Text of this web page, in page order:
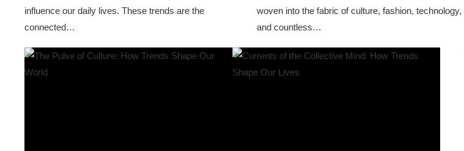
influence our daily lives. These trends are the
connected…
woven into the fabric of culture, fashion, technology,
and countless…